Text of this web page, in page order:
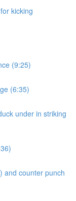
kicking
(9:25)
(6:35)
under in striking
and counter punch